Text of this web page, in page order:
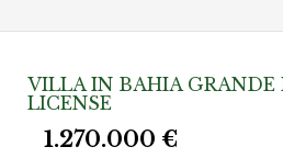
VILLA IN BAHIA GRANDE
LICENSE
1.270.000 €